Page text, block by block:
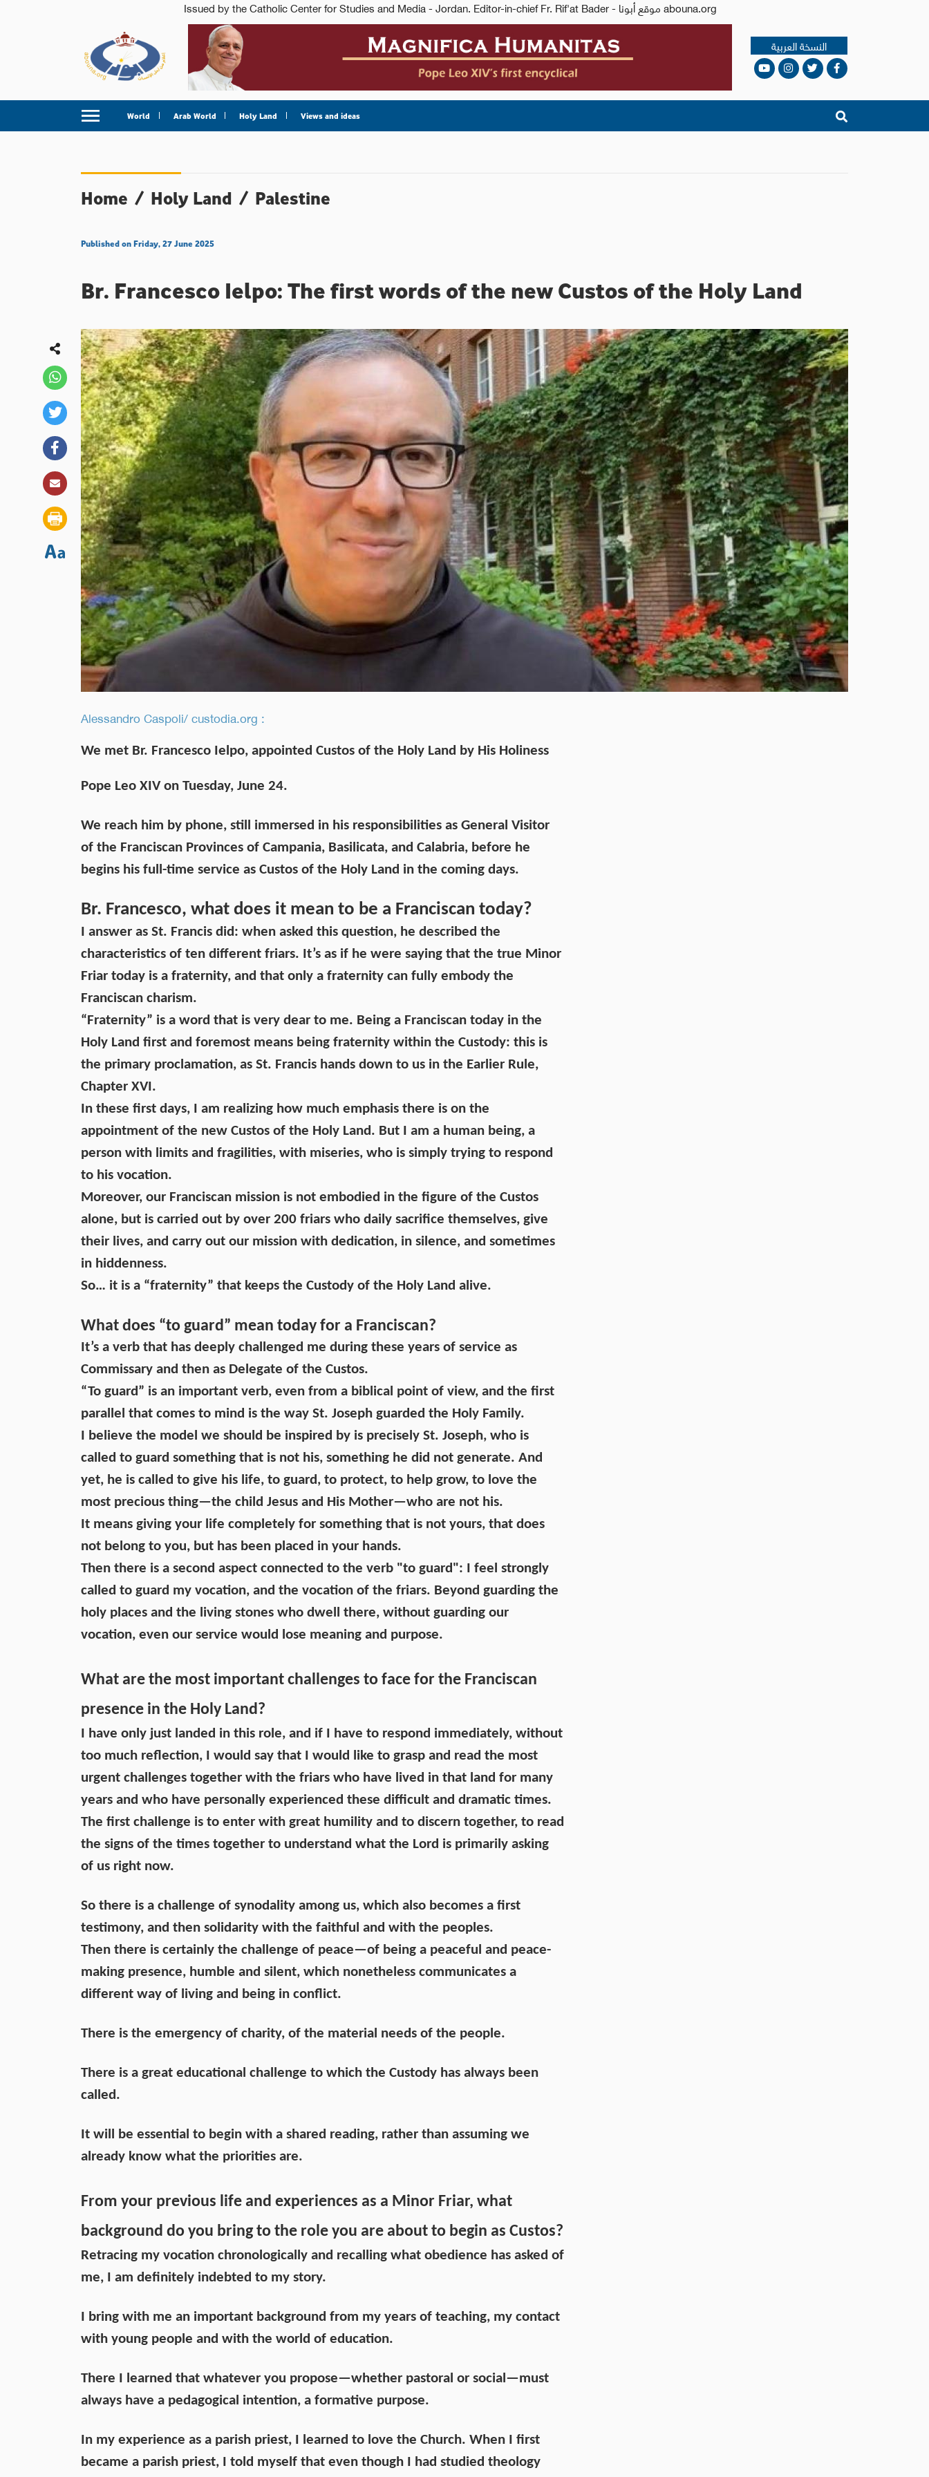
Issued by the Catholic Center for Studies and Media - Jordan. Editor-in-chief Fr. Rif'at Bader - موقع أبونا abouna.org
النسخة العربية
World Arab World Holy Land Views and ideas
Home / Holy Land / Palestine
Published on Friday, 27 June 2025
Br. Francesco Ielpo: The first words of the new Custos of the Holy Land
Alessandro Caspoli/ custodia.org :
We met Br. Francesco Ielpo, appointed Custos of the Holy Land by His Holiness
Pope Leo XIV on Tuesday, June 24.
We reach him by phone, still immersed in his responsibilities as General Visitor
of the Franciscan Provinces of Campania, Basilicata, and Calabria, before he
begins his full-time service as Custos of the Holy Land in the coming days.
Br. Francesco, what does it mean to be a Franciscan today?
I answer as St. Francis did: when asked this question, he described the
characteristics of ten different friars. It’s as if he were saying that the true Minor
Friar today is a fraternity, and that only a fraternity can fully embody the
Franciscan charism.
“Fraternity” is a word that is very dear to me. Being a Franciscan today in the
Holy Land first and foremost means being fraternity within the Custody: this is
the primary proclamation, as St. Francis hands down to us in the Earlier Rule,
Chapter XVI.
In these first days, I am realizing how much emphasis there is on the
appointment of the new Custos of the Holy Land. But I am a human being, a
person with limits and fragilities, with miseries, who is simply trying to respond
to his vocation.
Moreover, our Franciscan mission is not embodied in the figure of the Custos
alone, but is carried out by over 200 friars who daily sacrifice themselves, give
their lives, and carry out our mission with dedication, in silence, and sometimes
in hiddenness.
So… it is a “fraternity” that keeps the Custody of the Holy Land alive.
What does “to guard” mean today for a Franciscan?
It’s a verb that has deeply challenged me during these years of service as
Commissary and then as Delegate of the Custos.
“To guard” is an important verb, even from a biblical point of view, and the first
parallel that comes to mind is the way St. Joseph guarded the Holy Family.
I believe the model we should be inspired by is precisely St. Joseph, who is
called to guard something that is not his, something he did not generate. And
yet, he is called to give his life, to guard, to protect, to help grow, to love the
most precious thing—the child Jesus and His Mother—who are not his.
It means giving your life completely for something that is not yours, that does
not belong to you, but has been placed in your hands.
Then there is a second aspect connected to the verb "to guard": I feel strongly
called to guard my vocation, and the vocation of the friars. Beyond guarding the
holy places and the living stones who dwell there, without guarding our
vocation, even our service would lose meaning and purpose.
What are the most important challenges to face for the Franciscan
presence in the Holy Land?
I have only just landed in this role, and if I have to respond immediately, without
too much reflection, I would say that I would like to grasp and read the most
urgent challenges together with the friars who have lived in that land for many
years and who have personally experienced these difficult and dramatic times.
The first challenge is to enter with great humility and to discern together, to read
the signs of the times together to understand what the Lord is primarily asking
of us right now.
So there is a challenge of synodality among us, which also becomes a first
testimony, and then solidarity with the faithful and with the peoples.
Then there is certainly the challenge of peace—of being a peaceful and peace-
making presence, humble and silent, which nonetheless communicates a
different way of living and being in conflict.
There is the emergency of charity, of the material needs of the people.
There is a great educational challenge to which the Custody has always been
called.
It will be essential to begin with a shared reading, rather than assuming we
already know what the priorities are.
From your previous life and experiences as a Minor Friar, what
background do you bring to the role you are about to begin as Custos?
Retracing my vocation chronologically and recalling what obedience has asked of
me, I am definitely indebted to my story.
I bring with me an important background from my years of teaching, my contact
with young people and with the world of education.
There I learned that whatever you propose—whether pastoral or social—must
always have a pedagogical intention, a formative purpose.
In my experience as a parish priest, I learned to love the Church. When I first
became a parish priest, I told myself that even though I had studied theology